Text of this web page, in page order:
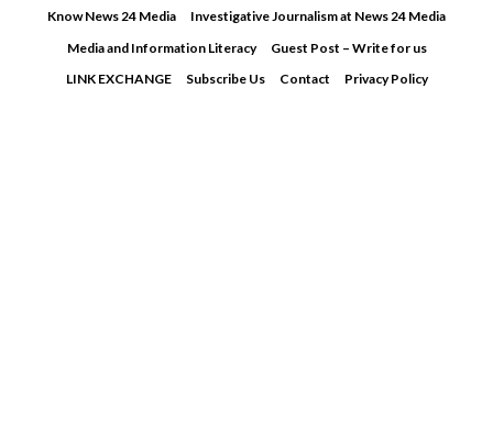
Know News 24 Media
Investigative Journalism at News 24 Media
Media and Information Literacy
Guest Post – Write for us
LINK EXCHANGE
Subscribe Us Contact Privacy Policy